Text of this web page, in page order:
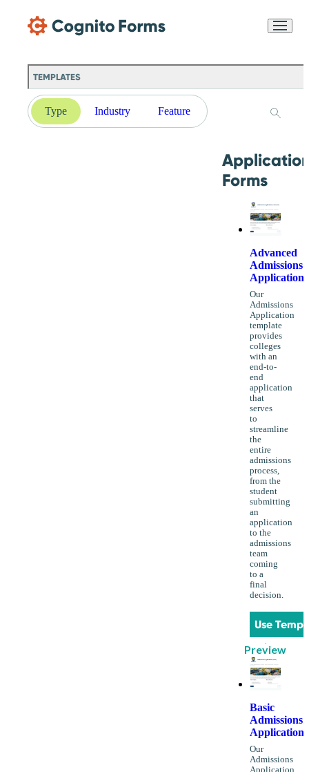
TEMPLATES
Type Industry Feature
Forms
Advanced
Admissions
Application
Our
Admissions
Application
template
provides
colleges
with an
end-to-
end
application
that
serves
to
streamline
the
entire
admissions
process,
from the
student
submitting
an
application
to the
admissions
team
coming
to a
final
decision.
Use
Preview
Basic
Admissions
Application
Our
Admissions
Chat
purposes in accordance